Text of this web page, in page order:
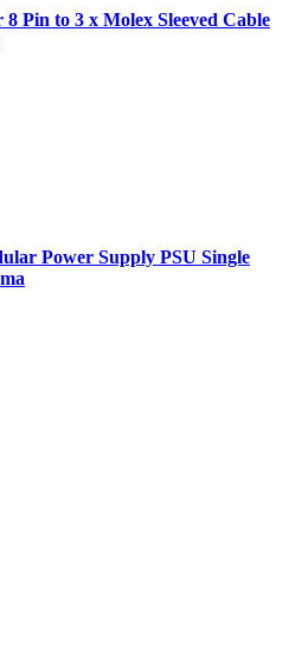
Pin to 3 x Molex Sleeved Cable
Power Supply PSU Single